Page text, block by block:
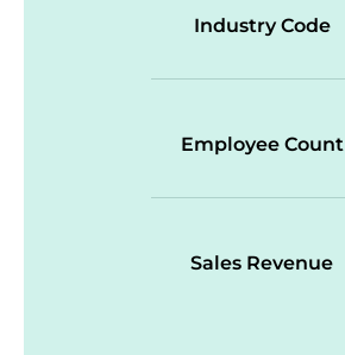
Industry Code
Employee Count
Sales Revenue